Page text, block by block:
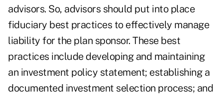
advisors. So, advisors should put into place
fiduciary best practices to effectively manage
liability for the plan sponsor. These best
practices include developing and maintaining
an investment policy statement; establishing a
documented investment selection process; and